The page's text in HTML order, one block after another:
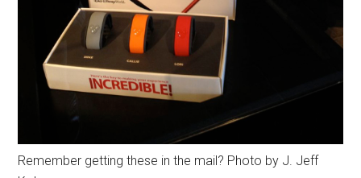
Remember getting these in the mail? Photo by J. Jeff